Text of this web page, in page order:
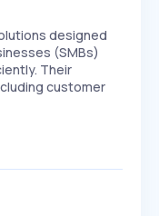
designed
(SMBs)
Their
customer